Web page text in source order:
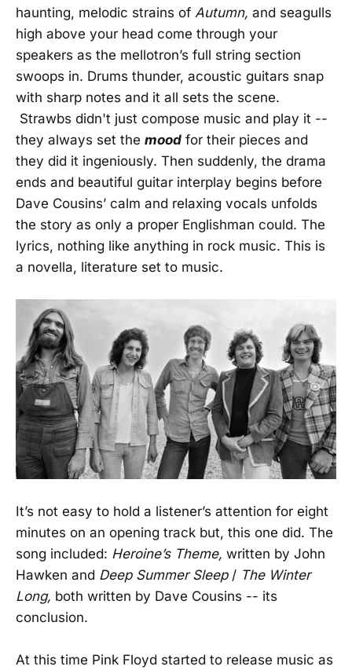
haunting, melodic strains of Autumn, and seagulls
high above your head come through your
speakers as the mellotron’s full string section
swoops in. Drums thunder, acoustic guitars snap
with sharp notes and it all sets the scene.
Strawbs didn't just compose music and play it --
they always set the mood for their pieces and
they did it ingeniously. Then suddenly, the drama
ends and beautiful guitar interplay begins before
Dave Cousins’ calm and relaxing vocals unfolds
the story as only a proper Englishman could. The
lyrics, nothing like anything in rock music. This is
a novella, literature set to music.
It’s not easy to hold a listener’s attention for eight
minutes on an opening track but, this one did. The
song included: Heroine’s Theme, written by John
Hawken and Deep Summer Sleep/ The Winter
Long, both written by Dave Cousins -- its
conclusion.
At this time Pink Floyd started to release music as